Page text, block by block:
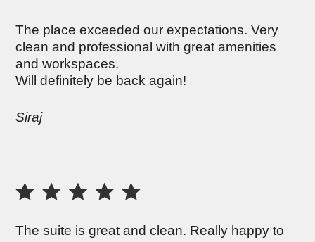
The place exceeded our expectations. Very
clean and professional with great amenities
and workspaces.
Will definitely be back again!
Siraj
The suite is great and clean. Really happy to